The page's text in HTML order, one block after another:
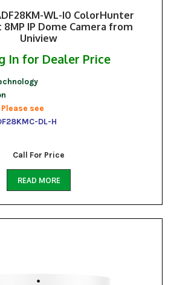
WL-I0 ColorHunter
IP Dome Camera from
Uniview
In for Dealer Price
see
DL-H
Call For Price
READ MORE